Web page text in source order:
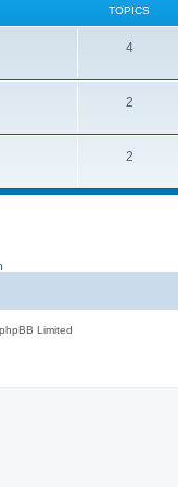
TOPICS
4
2
2
Limited